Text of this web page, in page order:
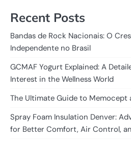
Recent Posts
Bandas de Rock Nacionais: O
Independente no Brasil
GCMAF Yogurt Explained: A
Interest in the Wellness World
The Ultimate Guide to Memocept
Spray Foam Insulation Denver:
for Better Comfort, Air Control,